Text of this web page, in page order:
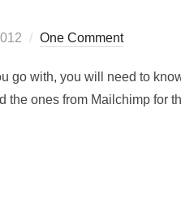
One Comment
go with, you will need to
ones from Mailchimp for